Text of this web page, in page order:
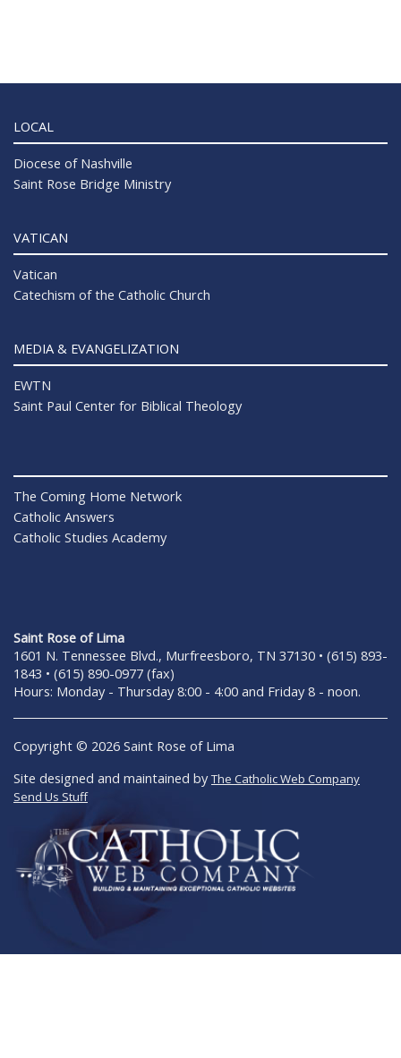
LOCAL
Diocese of Nashville
Saint Rose Bridge Ministry
VATICAN
Vatican
Catechism of the Catholic Church
MEDIA & EVANGELIZATION
EWTN
Saint Paul Center for Biblical Theology
The Coming Home Network
Catholic Answers
Catholic Studies Academy
Saint Rose of Lima
1601 N. Tennessee Blvd., Murfreesboro, TN 37130 • (615) 893-
1843 • (615) 890-0977 (fax)
Hours: Monday - Thursday 8:00 - 4:00 and Friday 8 - noon.
Copyright © 2026 Saint Rose of Lima
Site designed and maintained byThe Catholic Web Company
Send Us Stuff